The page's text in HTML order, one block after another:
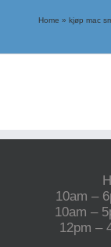
Home » kjøp mac
10am –
10am –
12pm –